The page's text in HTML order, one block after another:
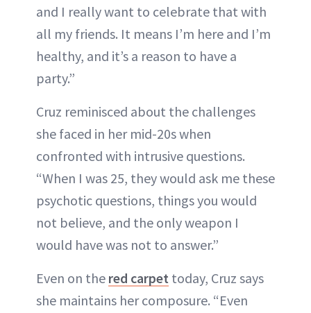
and I really want to celebrate that with
all my friends. It means I’m here and I’m
healthy, and it’s a reason to have a
party.”
Cruz reminisced about the challenges
she faced in her mid-20s when
confronted with intrusive questions.
“When I was 25, they would ask me these
psychotic questions, things you would
not believe, and the only weapon I
would have was not to answer.”
Even on the red carpet today, Cruz says
she maintains her composure. “Even